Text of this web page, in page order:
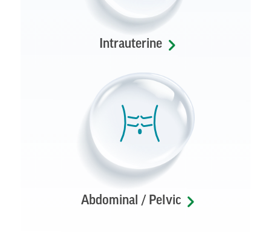
Intrauterine
Abdominal / Pelvic